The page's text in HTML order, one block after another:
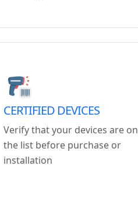
CERTIFIED DEVICES
Verify that your devices are on
the list before purchase or
installation